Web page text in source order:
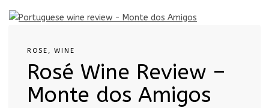
ROSE , WINE
Rosé Wine Review –
Monte dos Amigos